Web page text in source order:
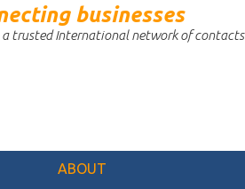
businesses
trusted International network of contacts
ABOUT